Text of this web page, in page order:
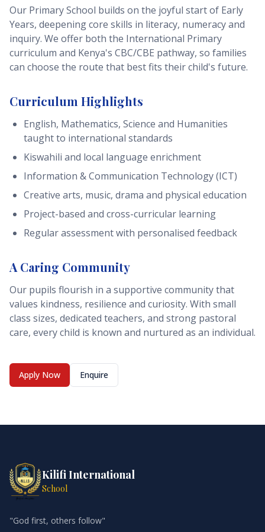
Our Primary School builds on the joyful start of Early
Years, deepening core skills in literacy, numeracy and
inquiry. We offer both the International Primary
curriculum and Kenya's CBC/CBE pathway, so families
can choose the route that best fits their child's future.
Curriculum Highlights
English, Mathematics, Science and Humanities
taught to international standards
Kiswahili and local language enrichment
Information & Communication Technology (ICT)
Creative arts, music, drama and physical education
Project-based and cross-curricular learning
Regular assessment with personalised feedback
A Caring Community
Our pupils flourish in a supportive community that
values kindness, resilience and curiosity. With small
class sizes, dedicated teachers, and strong pastoral
care, every child is known and nurtured as an individual.
Apply Now Enquire
Kilifi International
School
"God first, others follow"